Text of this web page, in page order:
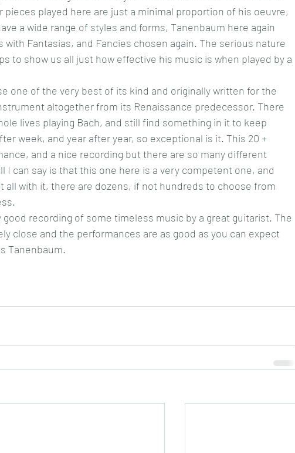
played here are just a minimal proportion of his oeuvre,
a wide range of styles and forms, Tanenbaum here again
Fantasias, and Fancies chosen again. The serious nature
to show us all just how effective his music is when played by a
one of the very best of its kind and originally written for the
altogether from its Renaissance predecessor. There
lives playing Bach, and still find something in it to keep
week, and year after year, so exceptional is it. This 20 +
and a nice recording but there are so many different
I can say is that this one here is a very competent one, and
all with it, there are dozens, if not hundreds to choose from
recording of some timeless music by a great guitarist. The
close and the performances are as good as you can expect
Tanenbaum.